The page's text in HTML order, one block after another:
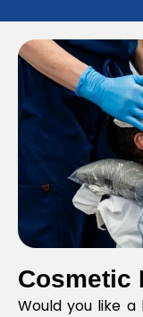
Cosmetic
Would you like